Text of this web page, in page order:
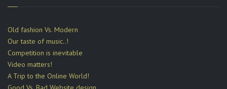
Old fashion Vs. Modern
Our taste of music..!
Competition is inevitable
Video matters!
A Trip to the Online World!